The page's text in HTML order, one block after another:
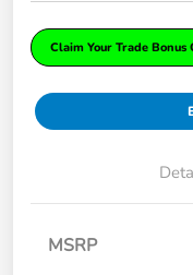
Claim Your Trade Bonus
MSRP